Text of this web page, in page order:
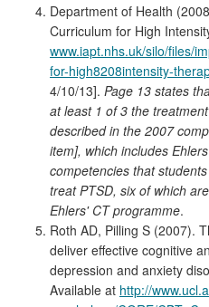
Department of Health
Curriculum for High
www.iapt.nhs.uk/silo/files/
for-high8208intensity-
4/10/13]. Page 13 states
at least 1 of 3 the
described in the 2007
item], which includes
competencies that
treat PTSD, six of which
Ehlers' CT programme.
Roth AD, Pilling S (2007).
deliver effective cognitive
depression and anxiety
Available at http://